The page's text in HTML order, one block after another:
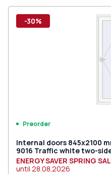
-30%
Preorder
Internal doors 845x2100
9016 Traffic white two-
ENERGY SAVER SPRING
until 28.08.2026